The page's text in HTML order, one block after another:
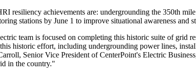
resiliency achievements are: undergrounding the 350th
stations by June 1 to improve situational awareness and
team is focused on completing this historic suite of grid
historic effort, including undergrounding power lines,
, Senior Vice President of CenterPoint's Electric
in the country."